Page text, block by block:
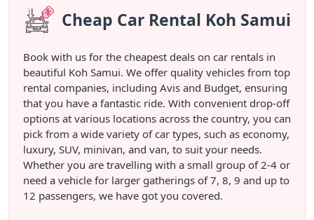
Cheap Car Rental Koh Samui
Book with us for the cheapest deals on car rentals in
beautiful Koh Samui. We offer quality vehicles from top
rental companies, including Avis and Budget, ensuring
that you have a fantastic ride. With convenient drop-off
options at various locations across the country, you can
pick from a wide variety of car types, such as economy,
luxury, SUV, minivan, and van, to suit your needs.
Whether you are travelling with a small group of 2-4 or
need a vehicle for larger gatherings of 7, 8, 9 and up to
12 passengers, we have got you covered.